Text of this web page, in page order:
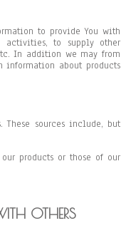
to provide You with
activities, to supply other
In addition we may from
about products
sources include, but
products or those of our
OTHERS